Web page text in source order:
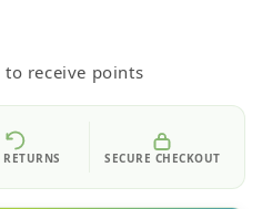
receive points
RETURNS SECURE CHECKOUT